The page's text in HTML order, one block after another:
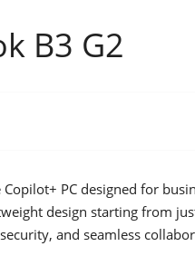
B3 G2
PC designed for
design starting from
and seamless